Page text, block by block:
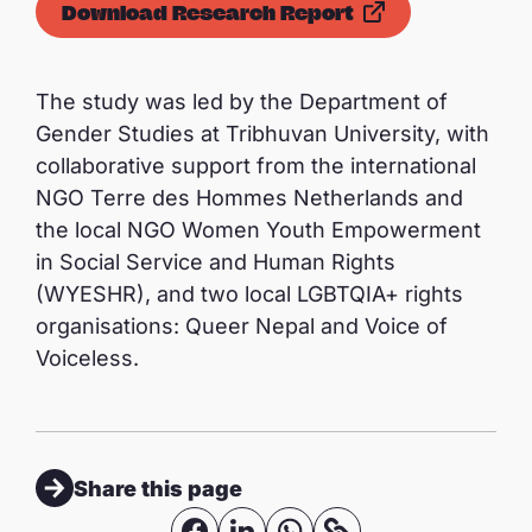
Download Research Report
The study was led by the Department of
Gender Studies at Tribhuvan University, with
collaborative support from the international
NGO Terre des Hommes Netherlands and
the local NGO Women Youth Empowerment
in Social Service and Human Rights
(WYESHR), and two local LGBTQIA+ rights
organisations: Queer Nepal and Voice of
Voiceless.
Share this page